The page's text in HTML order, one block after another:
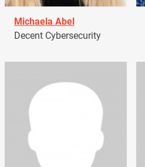
Michaela Abel
Decent Cybersecurity